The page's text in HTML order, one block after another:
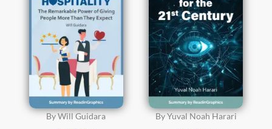
By Will Guidara By Yuval Noah Harari